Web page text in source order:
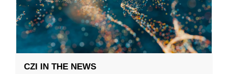
CZI IN THE NEWS